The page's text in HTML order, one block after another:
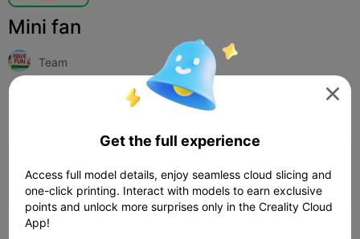
Mini fan
Team
Add Household 
Earn More Points

Get the full experience
Access full model details, enjoy seamless cloud slicing and
one-click printing. Interact with models to earn exclusive
points and unlock more surprises only in the Creality Cloud
App!